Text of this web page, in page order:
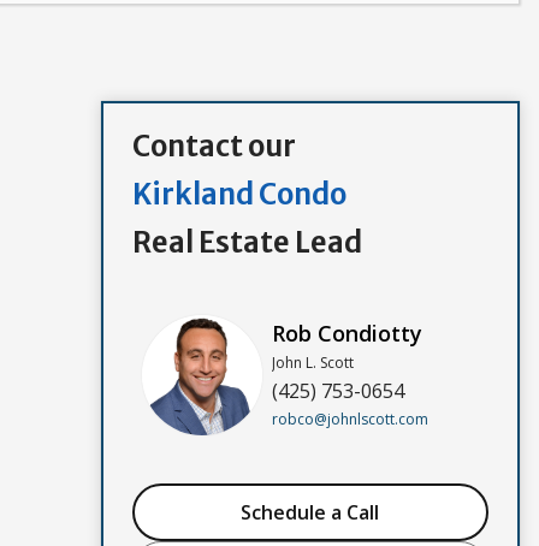
Contact our
Kirkland Condo
Real Estate Lead
Rob Condiotty
John L. Scott
(425) 753-0654
robco@johnlscott.com
Schedule a Call